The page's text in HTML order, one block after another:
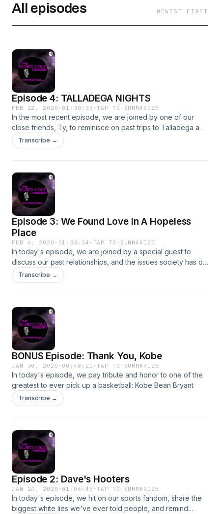
All episodes NEWEST FIRST
Episode 4: TALLADEGA NIGHTS
FEB 22, 2020 · 01:30:33 ·TAP TO SUMMARIZE
In the most recent episode, we are joined by one of our
close friends, Ty, to reminisce on past trips to Talladega and
tell some stories that have NEVER been told before......enjoy!
Transcribe →
Episode 3: We Found Love In A Hopeless
Place
FEB 6, 2020 · 01:33:54 · TAP TO SUMMARIZE
In today's episode, we are joined by a special guest to
discuss our past relationships, and the issues society has on
relationships today.
Transcribe →
BONUS Episode: Thank You, Kobe
JAN 30, 2020 · 00:48:21 ·TAP TO SUMMARIZE
In today's episode, we pay tribute and honor to one of the
greatest to ever pick up a basketball: Kobe Bean Bryant
Transcribe →
Episode 2: Dave's Hooters
JAN 24, 2020 · 01:06:45 ·TAP TO SUMMARIZE
In today's episode, we hit on our sports fandom, share the
biggest white lies we've ever told people, and remind